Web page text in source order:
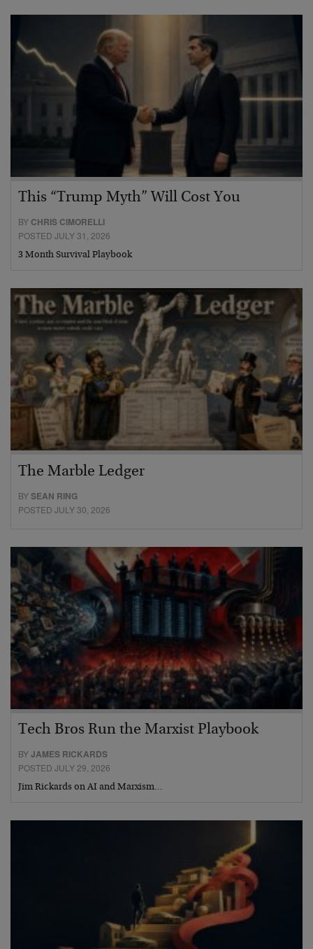
This “Trump Myth” Will Cost You
BY CHRIS CIMORELLI
POSTED JULY 31, 2026
3 Month Survival Playbook
The Marble Ledger
BYSEAN RING
POSTED JULY 30, 2026
Tech Bros Run the Marxist Playbook
BYJAMES RICKARDS
POSTED JULY 29, 2026
Jim Rickards on AI and Marxism…